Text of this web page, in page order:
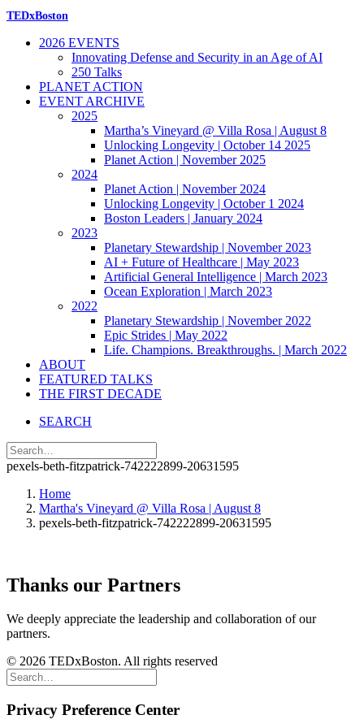
TEDxBoston
2026 EVENTS
Innovating Defense and Security in an Age of AI
250 Talks
PLANET ACTION
EVENT ARCHIVE
2025
Martha’s Vineyard @ Villa Rosa | August 8
Unlocking Longevity | October 14 2025
Planet Action | November 2025
2024
Planet Action | November 2024
Unlocking Longevity | October 1 2024
Boston Leaders | January 2024
2023
Planetary Stewardship | November 2023
AI + Future of Healthcare | May 2023
Artificial General Intelligence | March 2023
Ocean Exploration | March 2023
2022
Planetary Stewardship | November 2022
Epic Strides | May 2022
Life. Champions. Breakthroughs. | March 2022
ABOUT
FEATURED TALKS
THE FIRST DECADE
SEARCH
pexels-beth-fitzpatrick-742222899-20631595
Home
Martha's Vineyard @ Villa Rosa | August 8
pexels-beth-fitzpatrick-742222899-20631595
Thanks our Partners
We deeply appreciate the leadership and collaboration of our
partners.
© 2026 TEDxBoston. All rights reserved
Privacy Preference Center